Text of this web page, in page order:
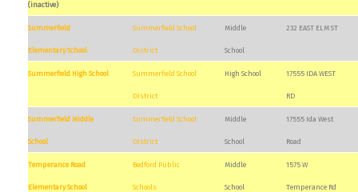
(inactive)
Summerfield
Elementary School
Summerfield School
District
Middle
School
232 EAST ELM ST
Summerfield High School Summerfield School
District
High School 17555 IDA WEST
RD
Summerfield Middle
School
Summerfield School
District
Middle
School
17555 Ida West
Road
Temperance Road
Elementary School
Bedford Public
Schools
Middle
School
1575 W
Temperance Rd